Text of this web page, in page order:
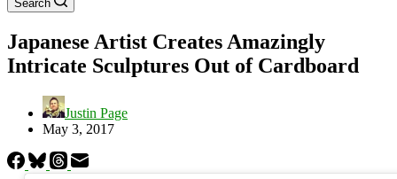
Search
Japanese Artist Creates Amazingly
Intricate Sculptures Out of Cardboard
Justin Page
May 3, 2017